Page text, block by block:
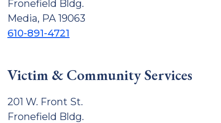
Fronefield Bldg.
Media, PA 19063
610-891-4721
Victim & Community Services
201 W. Front St.
Fronefield Bldg.